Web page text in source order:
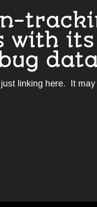
with
linking here. It